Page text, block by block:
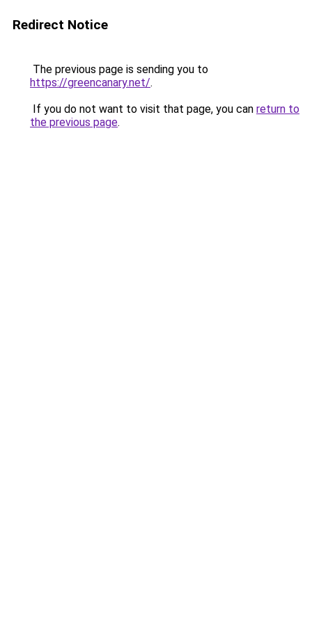
Redirect Notice
The previous page is sending you to
https://greencanary.net/.
If you do not want to visit that page, you can return to
the previous page.